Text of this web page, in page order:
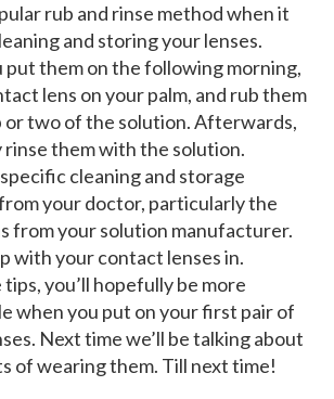
rub and rinse method when it
and storing your lenses.
put them on the following morning,
lens on your palm, and rub them
or two of the solution. Afterwards,
them with the solution.
cleaning and storage
your doctor, particularly the
from your solution manufacturer.
with your contact lenses in.
you’ll hopefully be more
when you put on your first pair of
Next time we’ll be talking about
of wearing them. Till next time!